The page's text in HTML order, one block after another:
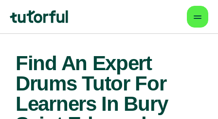
Find An Expert
Drums Tutor For
Learners In Bury